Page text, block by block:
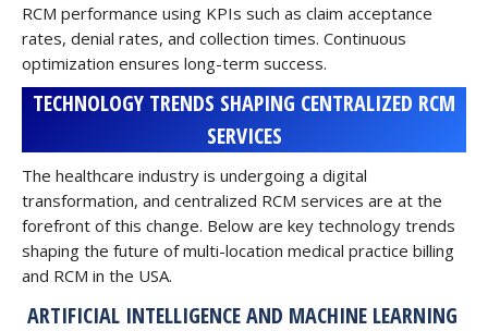
RCM performance using KPIs such as claim acceptance
rates, denial rates, and collection times. Continuous
optimization ensures long-term success.
TECHNOLOGY TRENDS SHAPING CENTRALIZED RCM
SERVICES
The healthcare industry is undergoing a digital
transformation, and centralized RCM services are at the
forefront of this change. Below are key technology trends
shaping the future of multi-location medical practice billing
and RCM in the USA.
ARTIFICIAL INTELLIGENCE AND MACHINE LEARNING